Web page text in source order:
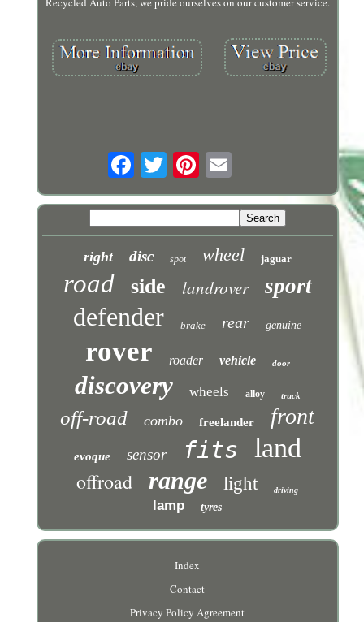
right disc spot wheel jaguar
road side landrover sport
defender brake rear genuine
rover roader vehicle door
discovery wheels alloy truck
off-road combo freelander front
evoque sensor fits land
offroad range light driving
lamp tyres
Index
Contact
Privacy Policy Agreement